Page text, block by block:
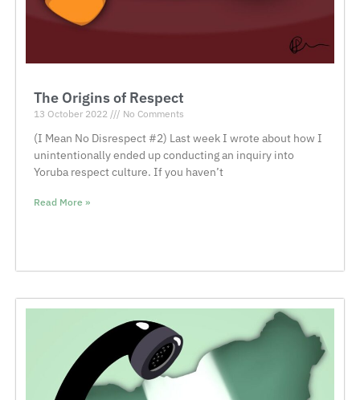
The Origins of Respect
13 October 2022 No Comments
(I Mean No Disrespect #2) Last week I wrote about how I
unintentionally ended up conducting an inquiry into
Yoruba respect culture. If you haven’t
Read More »